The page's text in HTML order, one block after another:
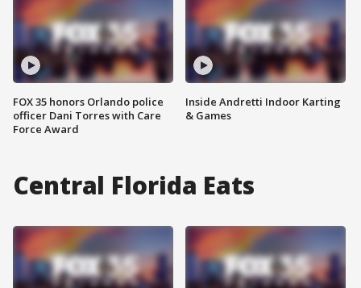
FOX 35 honors Orlando police
officer Dani Torres with Care
Force Award
Inside Andretti Indoor Karting
& Games
Central Florida Eats